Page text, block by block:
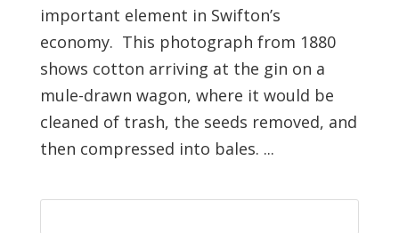
important element in Swifton’s
economy. This photograph from 1880
shows cotton arriving at the gin on a
mule-drawn wagon, where it would be
cleaned of trash, the seeds removed, and
then compressed into bales. ...